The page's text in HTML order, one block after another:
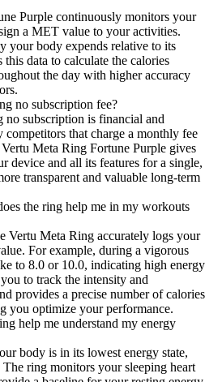
Purple continuously monitors your
a MET value to your activities.
your body expends relative to its
data to calculate the calories
the day with higher accuracy
no subscription fee?
subscription is financial and
that charge a monthly fee
Meta Ring Fortune Purple gives
device and all its features for a single,
transparent and valuable long-term
the ring help me in my workouts
Vertu Meta Ring accurately logs your
For example, during a vigorous
to 8.0 or 10.0, indicating high energy
to track the intensity and
provides a precise number of calories
you optimize your performance.
help me understand my energy
body is in its lowest energy state,
ring monitors your sleeping heart